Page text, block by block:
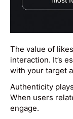
The value of
interaction. It’s
with your target
Authenticity
When users
engage.